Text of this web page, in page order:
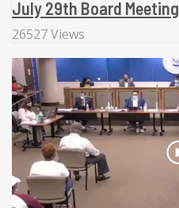
July 29th Board Meeting
26527 Views